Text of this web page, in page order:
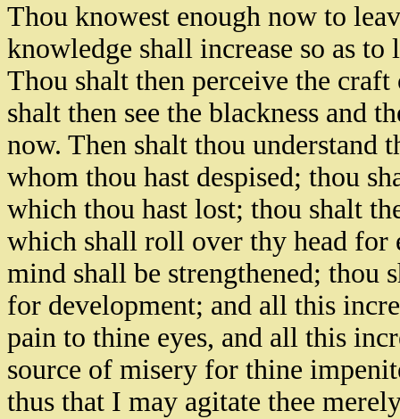
Thou knowest enough now to
knowledge shall increase so as
Thou shalt then perceive the
shalt then see the blackness and
now. Then shalt thou understand
whom thou hast despised; thou
which thou hast lost; thou shalt
which shall roll over thy head for
mind shall be strengthened; thou
for development; and all this
pain to thine eyes, and all this
source of misery for thine
thus that I may agitate thee